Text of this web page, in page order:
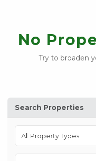
No
Try to broaden
Search Properties